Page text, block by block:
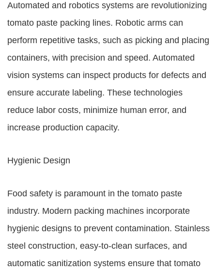
Automated and robotics systems are revolutionizing
tomato paste packing lines. Robotic arms can
perform repetitive tasks, such as picking and placing
containers, with precision and speed. Automated
vision systems can inspect products for defects and
ensure accurate labeling. These technologies
reduce labor costs, minimize human error, and
increase production capacity.
Hygienic Design
Food safety is paramount in the tomato paste
industry. Modern packing machines incorporate
hygienic designs to prevent contamination. Stainless
steel construction, easy-to-clean surfaces, and
automatic sanitization systems ensure that tomato